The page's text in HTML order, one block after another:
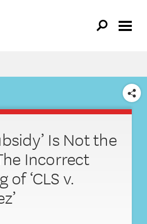
SHARE
Is Not the
Incorrect
of ‘CLS v.